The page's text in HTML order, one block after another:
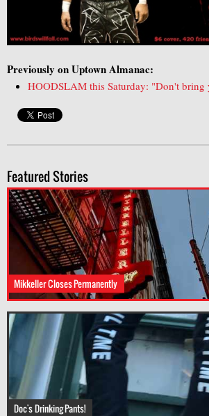
Previously on Uptown Almanac:
HOODSLAM this Saturday: "Don't
Featured Stories
Mikkeller Closes Permanently
Doc's Drinking Pants!